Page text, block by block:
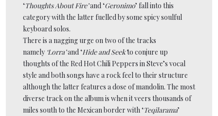
‘Thoughts About Fire’and ‘Geronimo’ fall into this
category with the latter fuelled by some spicy soulful
keyboard solos.
There is a nagging urge on two of the tracks
namely ‘Lorra’and ‘Hide and Seek’to conjure up
thoughts of the Red Hot Chili Peppers in Steve’s vocal
style and both songs have a rock feel to their structure
although the latter features a dose of mandolin. The most
diverse track on the album is when it veers thousands of
miles south to the Mexican border with ‘Teqilarama’